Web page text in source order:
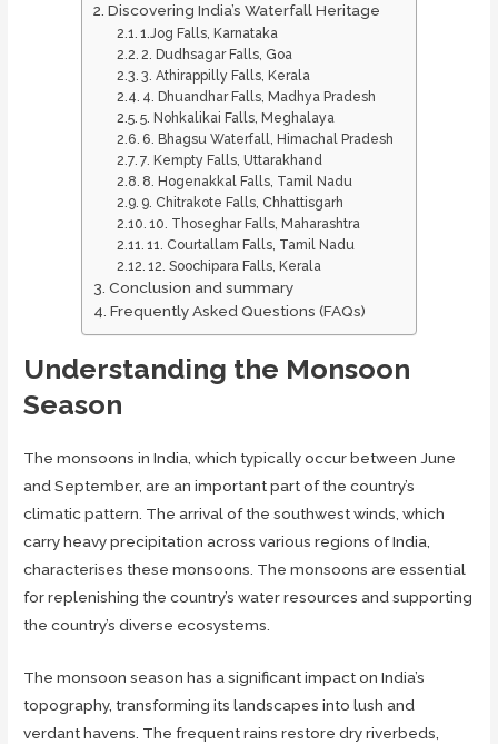
Discovering India’s Waterfall Heritage
1.Jog Falls, Karnataka
2. Dudhsagar Falls, Goa
3. Athirappilly Falls, Kerala
4. Dhuandhar Falls, Madhya Pradesh
5. Nohkalikai Falls, Meghalaya
6. Bhagsu Waterfall, Himachal Pradesh
7. Kempty Falls, Uttarakhand
8. Hogenakkal Falls, Tamil Nadu
9. Chitrakote Falls, Chhattisgarh
10. Thoseghar Falls, Maharashtra
11. Courtallam Falls, Tamil Nadu
12. Soochipara Falls, Kerala
Conclusion and summary
Frequently Asked Questions (FAQs)
Understanding the Monsoon
Season
The monsoons in India, which typically occur between June
and September, are an important part of the country’s
climatic pattern. The arrival of the southwest winds, which
carry heavy precipitation across various regions of India,
characterises these monsoons. The monsoons are essential
for replenishing the country’s water resources and supporting
the country’s diverse ecosystems.
The monsoon season has a significant impact on India’s
topography, transforming its landscapes into lush and
verdant havens. The frequent rains restore dry riverbeds,